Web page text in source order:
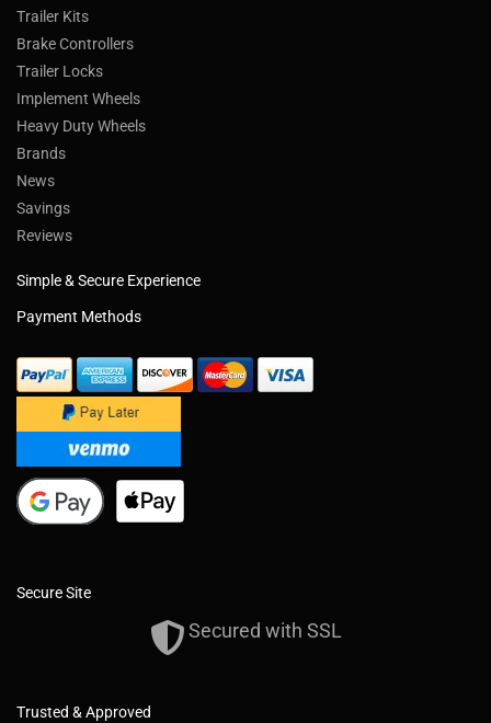
Trailer Kits
Brake Controllers
Trailer Locks
Implement Wheels
Heavy Duty Wheels
Brands
News
Savings
Reviews
Simple & Secure Experience
Payment Methods
Secure Site
Secured with SSL
Trusted & Approved